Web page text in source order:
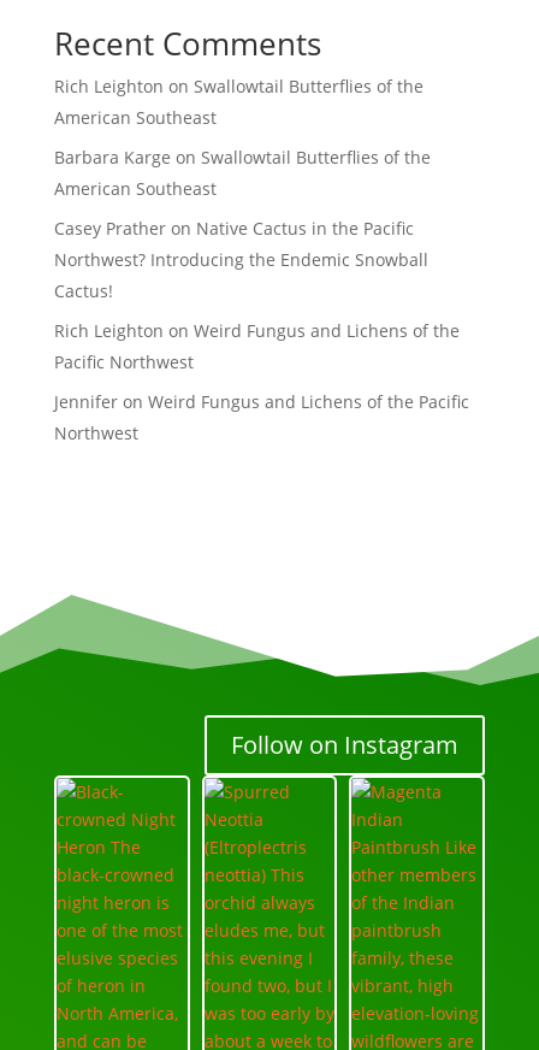
Recent Comments
Rich Leighton on Swallowtail Butterflies of the
American Southeast
Barbara Karge on Swallowtail Butterflies of the
American Southeast
Casey Pratheron Native Cactus in the Pacific
Northwest? Introducing the Endemic Snowball
Cactus!
Rich Leighton on Weird Fungus and Lichens of the
Pacific Northwest
Jenniferon Weird Fungus and Lichens of the Pacific
Northwest
Follow on Instagram